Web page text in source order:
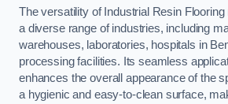
The versatility of Industrial Resin
a diverse range of industries, including
warehouses, laboratories, hospitals in
processing facilities. Its seamless
enhances the overall appearance of the
a hygienic and easy-to-clean surface,